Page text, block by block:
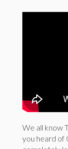
We all know
you heard of